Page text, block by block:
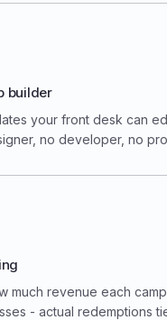
builder
your front desk can
no developer, no
much revenue each
- actual redemptions